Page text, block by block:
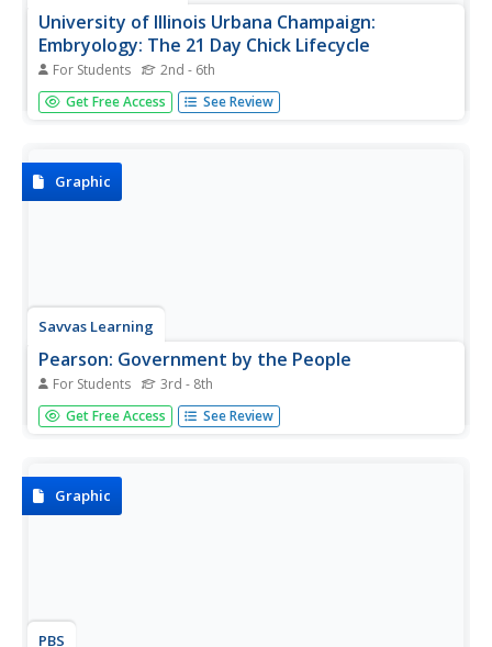
University of Illinois Urbana Champaign:
Embryology: The 21 Day Chick Lifecycle
For Students 2nd - 6th
Provides a look at the development of a chick during each
day of the 21-day chick lifecycle. Gives detailed
chicks in...
Get Free Access See Review
Graphic
Savvas Learning
Pearson: Government by the People
For Students 3rd - 8th
An easy to follow flow chart that shows how the term
"Government by the people," has changed over the years.
Get Free Access See Review
Graphic
PBS